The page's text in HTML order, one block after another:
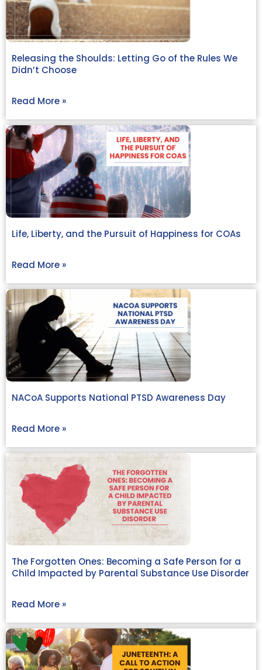
Releasing the Shoulds: Letting Go of the Rules We
Didn’t Choose
Read More »
Life, Liberty, and the Pursuit of Happiness for COAs
Read More »
NACoA Supports National PTSD Awareness Day
Read More »
The Forgotten Ones: Becoming a Safe Person for a
Child Impacted by Parental Substance Use Disorder
Read More »